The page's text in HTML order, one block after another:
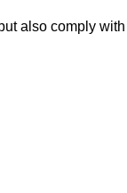
also comply with